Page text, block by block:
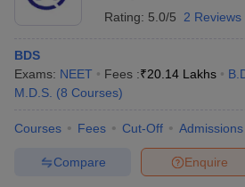
Rating: 5.0/5 2 Reviews
BDS
Exams: NEET Fees :₹20.14 Lakhs
M.D.S. (8 Courses)
Courses Fees Cut-Off Admissions
Enquire
Compare